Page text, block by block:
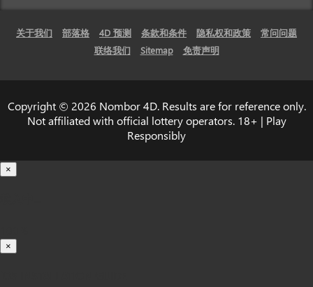
关于我们 部落格 4D 预测 条款和条件 隐私权和政策
常问问题
联络我们
Sitemap 免责声明
Copyright © 2026 Nombor 4D. Results are for reference only.
Not affiliated with official lottery operators. 18+ | Play
Responsibly
×
×